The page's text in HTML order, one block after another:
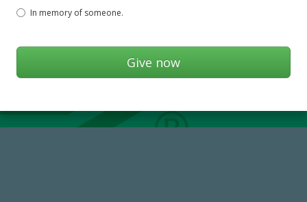
In memory of someone.